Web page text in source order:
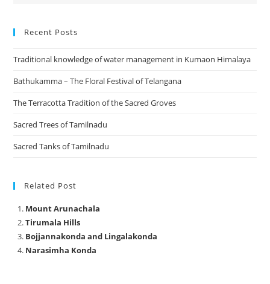
Recent Posts
Traditional knowledge of water management in Kumaon Himalaya
Bathukamma – The Floral Festival of Telangana
The Terracotta Tradition of the Sacred Groves
Sacred Trees of Tamilnadu
Sacred Tanks of Tamilnadu
Related Post
Mount Arunachala
Tirumala Hills
Bojjannakonda and Lingalakonda
Narasimha Konda